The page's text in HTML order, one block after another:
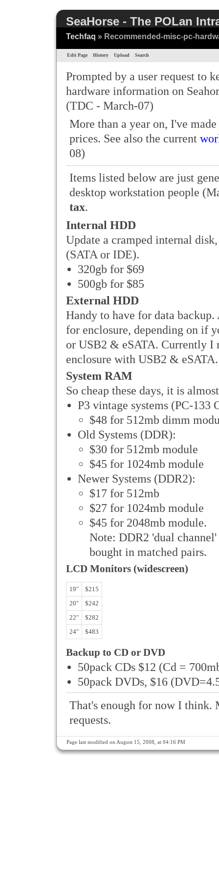
SeaHorse - The POLan
Techfaq » Recommended-misc-pc-
Edit Page History Upload Search
Prompted by a user request to
hardware information on
(TDC - March-07)
More than a year on, I've
prices. See also the current
08)
Items listed below are just
desktop workstation people
tax.
Internal HDD
Update a cramped internal
(SATA or IDE).
320gb for $69
500gb for $85
External HDD
Handy to have for data
for enclosure, depending on if
or USB2 & eSATA. Currently I
enclosure with USB2 & eSATA.
System RAM
So cheap these days, it is
P3 vintage systems (PC-133
$48 for 512mb dimm
Old Systems (DDR):
$30 for 512mb module
$45 for 1024mb module
Newer Systems (DDR2):
$17 for 512mb
$27 for 1024mb module
$45 for 2048mb module.
Note: DDR2 'dual
bought in matched pairs.
LCD Monitors (widescreen)
19"
$215
20"
$242
22"
$282
24"
$483
Backup to CD or DVD
50pack CDs $12 (Cd =
50pack DVDs, $16
That's enough for now I think.
requests.
Page last modified on August 15, 2008, at 04:16 PM